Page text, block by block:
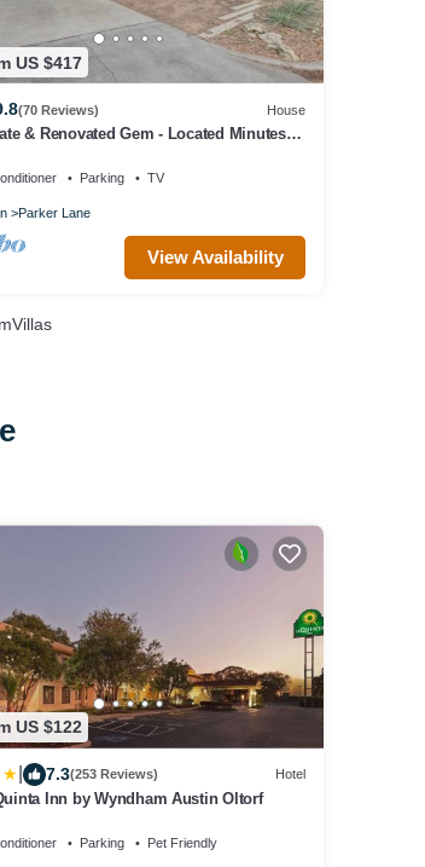
US $417
(70 Reviews) House
& Renovated Gem - Located Minutes
Parking TV
Parker Lane
View Availability
US $122
7.3(253 Reviews) Hotel
Inn by Wyndham Austin Oltorf
Parking Pet Friendly